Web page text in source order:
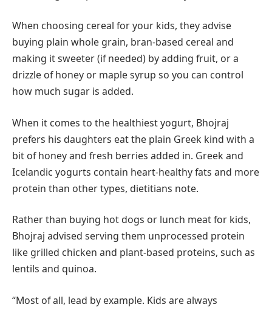
When choosing cereal for your kids, they advise
buying plain whole grain, bran-based cereal and
making it sweeter (if needed) by adding fruit, or a
drizzle of honey or maple syrup so you can control
how much sugar is added.
When it comes to the healthiest yogurt, Bhojraj
prefers his daughters eat the plain Greek kind with a
bit of honey and fresh berries added in. Greek and
Icelandic yogurts contain heart-healthy fats and more
protein than other types, dietitians note.
Rather than buying hot dogs or lunch meat for kids,
Bhojraj advised serving them unprocessed protein
like grilled chicken and plant-based proteins, such as
lentils and quinoa.
“Most of all, lead by example. Kids are always